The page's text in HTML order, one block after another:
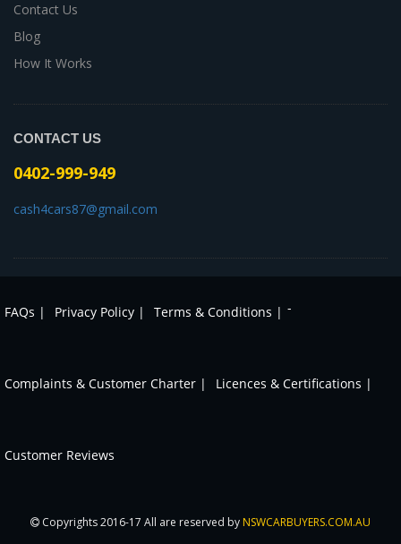
Contact Us
Blog
How It Works
CONTACT US
0402-999-949
cash4cars87@gmail.com
FAQs | Privacy Policy | Terms & Conditions | -
Complaints & Customer Charter | Licences & Certifications |
Customer Reviews
Copyrights 2016-17 All are reserved by NSWCARBUYERS.COM.AU